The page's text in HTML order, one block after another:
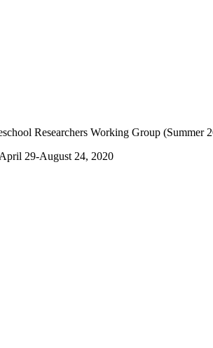
Researchers Working Group (Summer
April 29-August 24, 2020